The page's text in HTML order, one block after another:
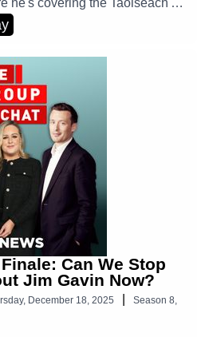
another extraordinary
on the world stage.Plus,
Can We Stop
Jim Gavin Now?
December 18, 2025 Season 8